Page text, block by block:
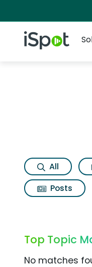
iSpot Logo
All
Posts
Top Topic
No matches